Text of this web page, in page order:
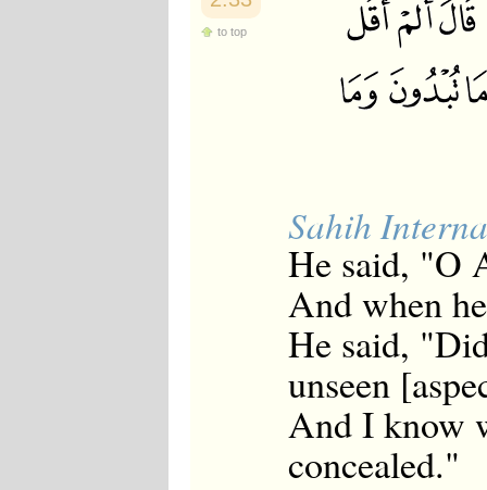
to top
Sahih
He said, "O
And when
He said,
unseen
And I know
concealed."